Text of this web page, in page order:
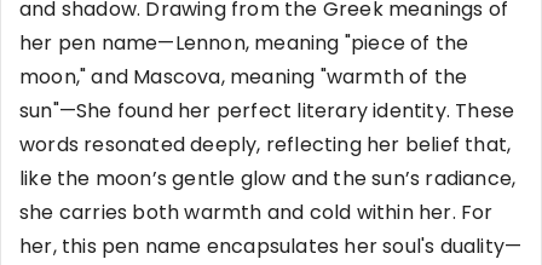
and shadow. Drawing from the Greek meanings of
her pen name—Lennon, meaning "piece of the
moon," and Mascova, meaning "warmth of the
sun"—She found her perfect literary identity. These
words resonated deeply, reflecting her belief that,
like the moon’s gentle glow and the sun’s radiance,
she carries both warmth and cold within her. For
her, this pen name encapsulates her soul's duality—